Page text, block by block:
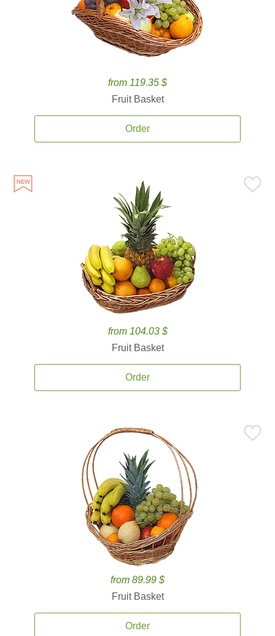
from 119.35 $
Fruit Basket
Order
from 104.03 $
Fruit Basket
Order
from 89.99 $
Fruit Basket
Order